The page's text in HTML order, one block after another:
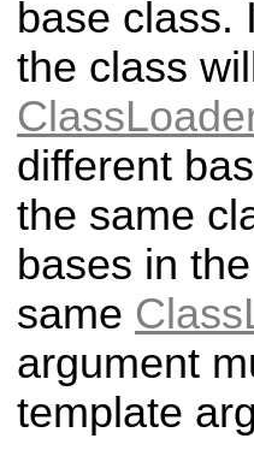
base class.
the class
different
the same
bases in
same
argument
template